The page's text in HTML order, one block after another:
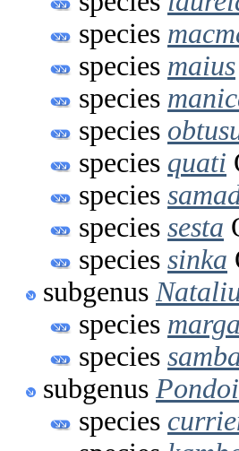
species
species maius
species
species
species quati
species
species sesta
species sinka
subgenus
species
species
subgenus
species